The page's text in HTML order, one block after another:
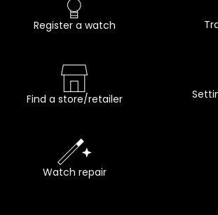
Register a watch
Find a store/retailer
Watch repair